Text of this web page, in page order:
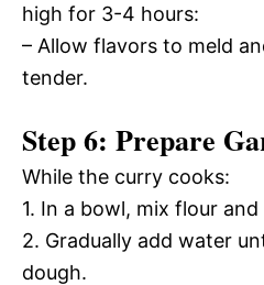
high for 3-4 hours:
– Allow flavors to meld
tender.
Step 6: Prepare
While the curry cooks:
1. In a bowl, mix flour
2. Gradually add water
dough.